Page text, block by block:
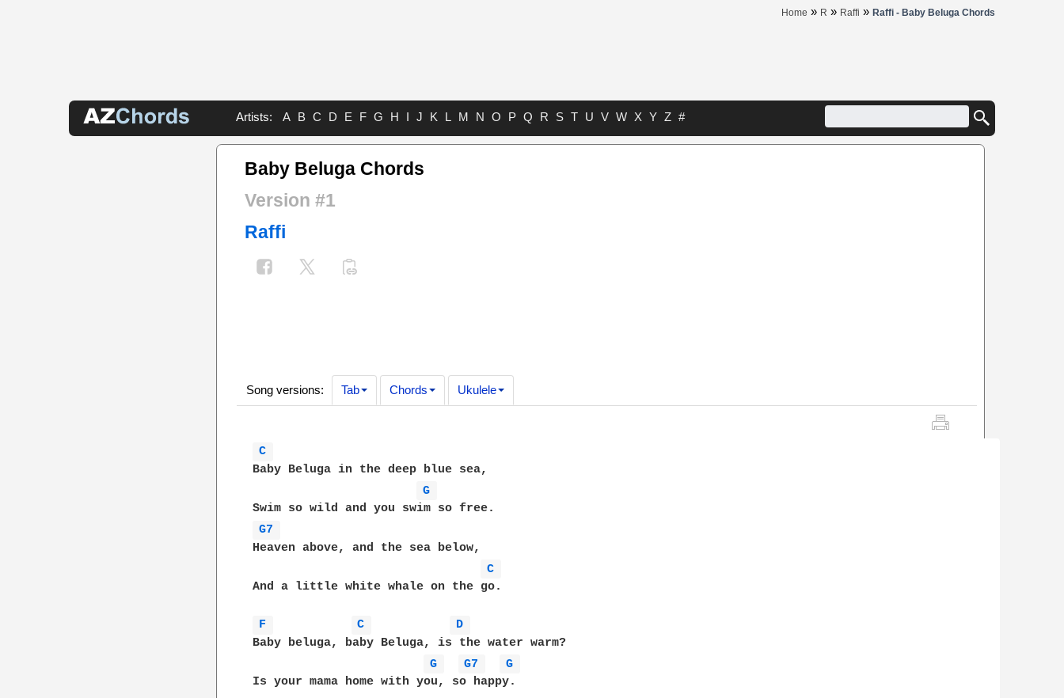
Home » R » Raffi » Raffi - Baby Beluga Chords
Artists: A B C D E F G H I J K L M N O P Q R S T U V W X Y Z #
Baby Beluga Chords
Version #1
Raffi
Song versions: Tab Chords Ukulele
C
Baby Beluga in the deep blue sea,
G
G7
Heaven above, and the sea below,
C
And a little white whale on the go.
F C
D
Baby beluga, baby Beluga, is the water warm?
G
G7
G
Is your mama home with you, so happy.